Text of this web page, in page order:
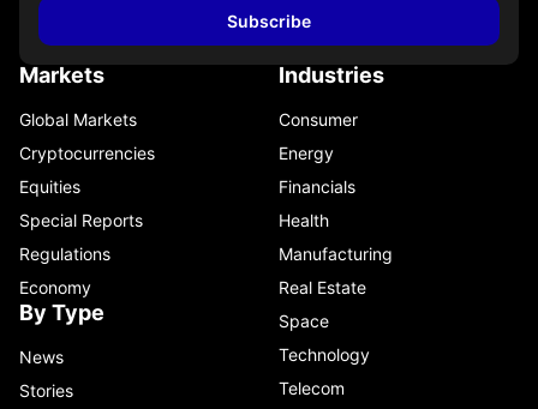
Subscribe
Markets
Global Markets
Cryptocurrencies
Equities
Special Reports
Regulations
Economy
By Type
News
Stories
Industries
Consumer
Energy
Financials
Health
Manufacturing
Real Estate
Space
Technology
Telecom